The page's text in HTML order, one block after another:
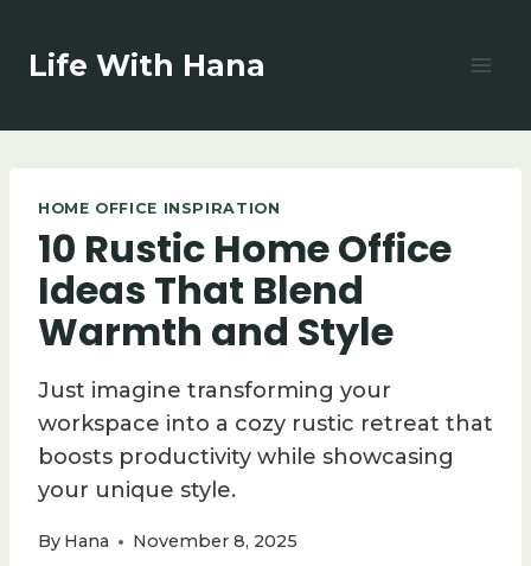
content
Life With Hana
HOME OFFICE INSPIRATION
10 Rustic Home Office
Ideas That Blend
Warmth and Style
Just imagine transforming your
workspace into a cozy rustic retreat that
boosts productivity while showcasing
your unique style.
By Hana November 8, 2025